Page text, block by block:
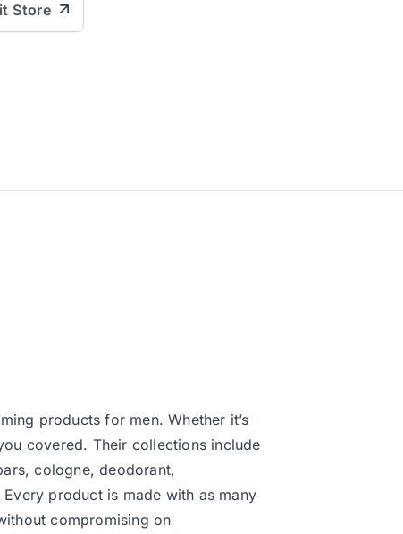
Store
products for men. Whether it’s
covered. Their collections include
cologne, deodorant,
product is made with as many
compromising on